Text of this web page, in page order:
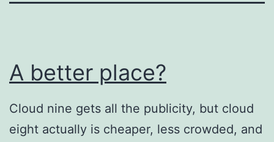
A better place?
Cloud nine gets all the publicity, but cloud
eight actually is cheaper, less crowded, and